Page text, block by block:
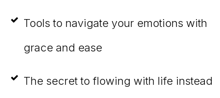
Tools to navigate your emotions with
grace and ease
The secret to flowing with life instead